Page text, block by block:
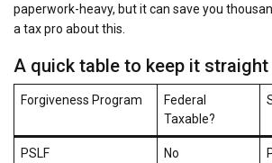
paperwork-heavy, but it can save you
a tax pro about this.
A quick table to keep it straight
Forgiveness Program
Federal
Taxable?
PSLF No